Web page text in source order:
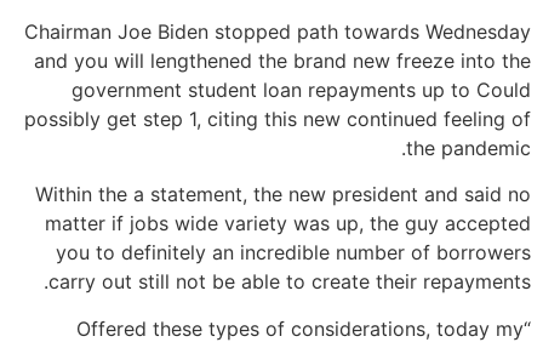
Chairman Joe Biden stopped path towards Wednesday
and you will lengthened the brand new freeze into the
government student loan repayments up to Could
possibly get step 1, citing this new continued feeling of
the pandemic.
Within the a statement, the new president and said no
matter if jobs wide variety was up, the guy accepted
you to definitely an incredible number of borrowers
carry out still not be able to create their repayments.
“Offered these types of considerations, today my